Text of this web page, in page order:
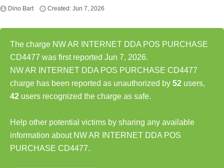
Dino Bart Created: Jun 7, 2026
The charge NW AR INTERNET DDA POS PURCHASE
CD4477 was first reported Jun 7, 2026.
NW AR INTERNET DDA POS PURCHASE CD4477
charge has been reported as unauthorized by 52 users,
42 users recognized the charge as safe.
Help other potential victims by sharing any available
information about NW AR INTERNET DDA POS
PURCHASE CD4477.